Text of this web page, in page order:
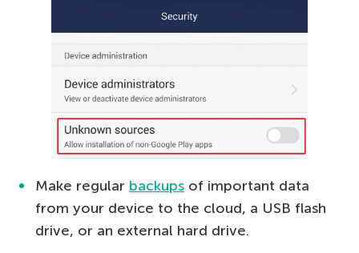
Make regular backups of important data
from your device to the cloud, a USB flash
drive, or an external hard drive.